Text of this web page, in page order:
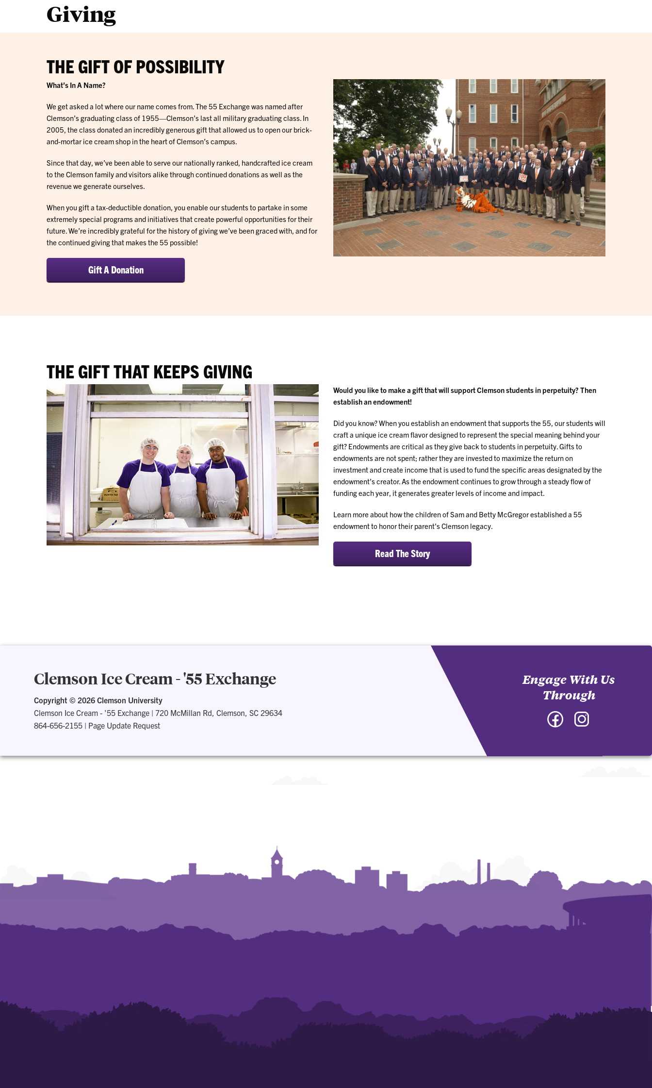
Giving
THE GIFT OF POSSIBILITY
What’s In A Name?
We get asked a lot where our name comes from. The 55 Exchange was named after
Clemson’s graduating class of 1955—Clemson’s last all military graduating class. In
2005, the class donated an incredibly generous gift that allowed us to open our brick-
and-mortar ice cream shop in the heart of Clemson’s campus.
Since that day, we’ve been able to serve our nationally ranked, handcrafted ice cream
to the Clemson family and visitors alike through continued donations as well as the
revenue we generate ourselves.
When you gift a tax-deductible donation, you enable our students to partake in some
extremely special programs and initiatives that create powerful opportunities for their
future. We’re incredibly grateful for the history of giving we’ve been graced with, and for
the continued giving that makes the 55 possible!
Gift A Donation
THE GIFT THAT KEEPS GIVING
Would you like to make a gift that will support Clemson students in perpetuity? Then
establish an endowment!
Did you know? When you establish an endowment that supports the 55, our students will
craft a unique ice cream flavor designed to represent the special meaning behind your
gift? Endowments are critical as they give back to students in perpetuity. Gifts to
endowments are not spent; rather they are invested to maximize the return on
investment and create income that is used to fund the specific areas designated by the
endowment’s creator. As the endowment continues to grow through a steady flow of
funding each year, it generates greater levels of income and impact.
Learn more about how the children of Sam and Betty McGregor established a 55
endowment to honor their parent's Clemson legacy.
Read The Story
Clemson Ice Cream - '55 Exchange
Copyright © 2026 Clemson University
Clemson Ice Cream - '55 Exchange | 720 McMillan Rd, Clemson, SC 29634
864-656-2155 | Page Update Request
Engage With Us
Through
Facebook